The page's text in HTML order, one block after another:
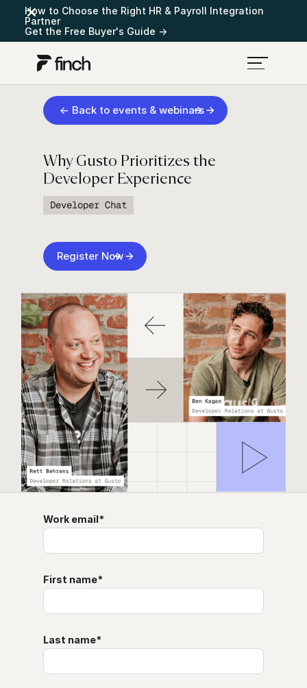
How to Choose the Right HR & Payroll Integration
Partner
Get the Free Buyer's Guide →
← Back to events & webinars
Why Gusto Prioritizes the
Developer Experience
Developer Chat
Register Now
Work email*
First name*
Last name*